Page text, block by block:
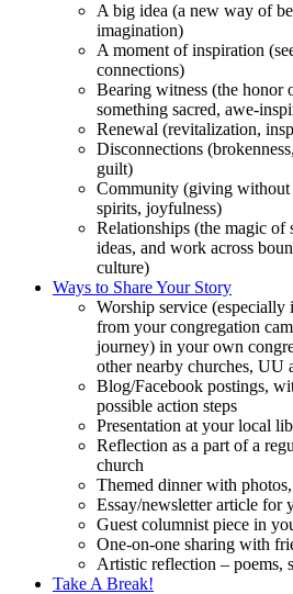
A big idea (a new way of
imagination)
A moment of inspiration
connections)
Bearing witness (the honor
something sacred, awe-
Renewal (revitalization,
Disconnections
guilt)
Community (giving without
spirits, joyfulness)
Relationships (the magic of
ideas, and work across
culture)
Ways to Share Your Story
Worship service (especially
from your congregation
journey) in your own
other nearby churches, UU
Blog/Facebook postings,
possible action steps
Presentation at your local
Reflection as a part of a
church
Themed dinner with
Essay/newsletter article for
Guest columnist piece in
One-on-one sharing with
Artistic reflection – poems,
Take A Break!